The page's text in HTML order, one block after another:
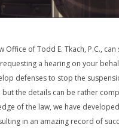
Office of Todd E. Tkach, P.C.,
a hearing on your
defenses to stop the
the details can be rather
of the law, we have
in an amazing record of